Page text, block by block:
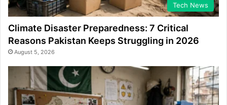
Tech News
Climate Disaster Preparedness: 7 Critical
Reasons Pakistan Keeps Struggling in 2026
August 5, 2026